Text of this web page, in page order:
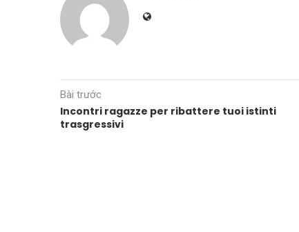
Bài trước
Incontri ragazze per ribattere tuoi istinti
trasgressivi